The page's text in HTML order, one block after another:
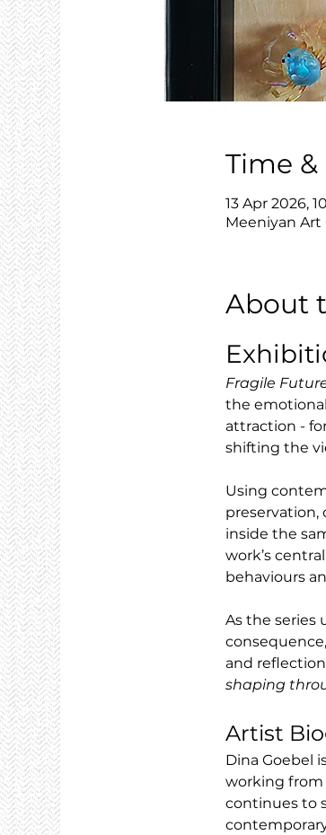
Time
13 Apr 2026,
Meeniyan Art
About
Fragile
the
attraction -
shifting the
Using
preservation,
inside the
work’s
behaviours
As the series
and
shaping
Artist
Dina Goebel
working from
continues to